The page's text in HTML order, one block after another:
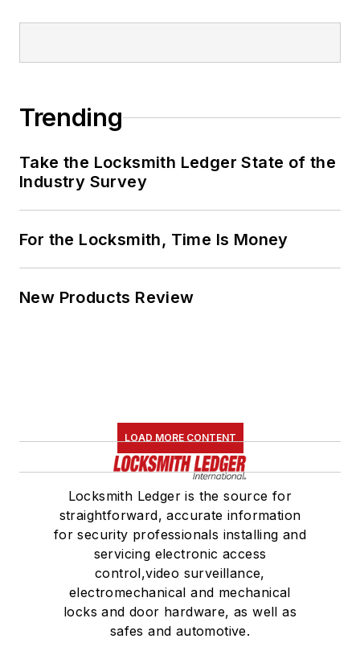
Trending
Take the Locksmith Ledger State of the
Industry Survey
For the Locksmith, Time Is Money
New Products Review
LOAD MORE CONTENT
Locksmith Ledger is the source for
straightforward, accurate information
for security professionals installing and
servicing electronic access
control,video surveillance,
electromechanical and mechanical
locks and door hardware, as well as
safes and automotive.